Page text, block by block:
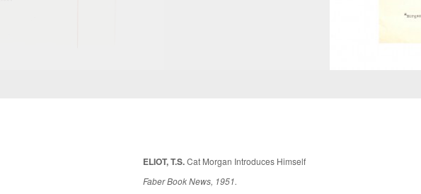
ELIOT, T.S.Cat Morgan Introduces Himself
Faber Book News, 1951.